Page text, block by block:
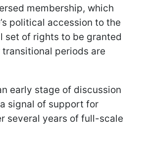
membership, which
political accession to the
set of rights to be granted
periods are
early stage of discussion
signal of support for
several years of full-scale